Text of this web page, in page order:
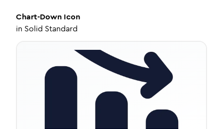
Chart-Down Icon
in Solid Standard